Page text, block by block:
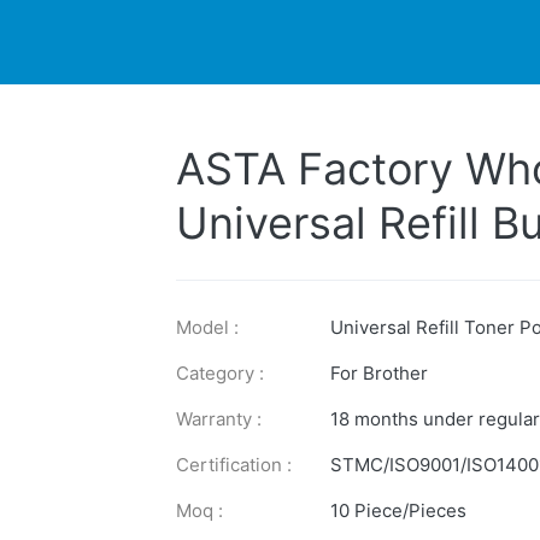
ASTA Factory
Universal Refill
Powder For
Model :
Universal Refill Toner
Category :
For Brother
Warranty :
18 months under
Certification :
STMC/ISO9001/
Moq :
10 Piece/Pieces